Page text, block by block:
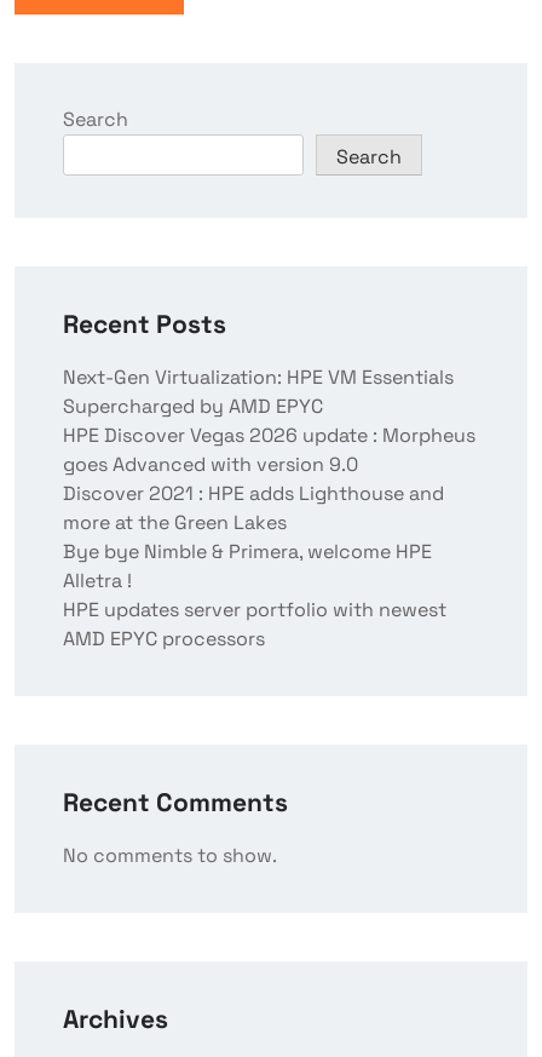
Search
Search
Recent Posts
Next-Gen Virtualization: HPE VM Essentials
Supercharged by AMD EPYC
HPE Discover Vegas 2026 update : Morpheus
goes Advanced with version 9.0
Discover 2021 : HPE adds Lighthouse and
more at the Green Lakes
Bye bye Nimble & Primera, welcome HPE
Alletra !
HPE updates server portfolio with newest
AMD EPYC processors
Recent Comments
No comments to show.
Archives